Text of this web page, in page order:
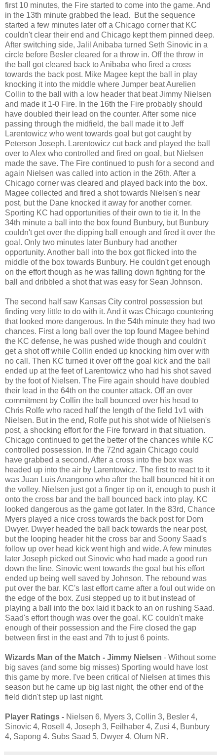
first 10 minutes, the Fire started to come into the game. And
in the 13th minute grabbed the lead. But the sequence
started a few minutes later off a Chicago corner that KC
couldn't clear their end and Chicago kept them pinned deep.
After switching side, Jalil Anibaba turned Seth Sinovic in a
circle before Besler cleared for a throw in. Off the throw in
the ball got cleared back to Anibaba who fired a cross
towards the back post. Mike Magee kept the ball in play
knocking it into the middle where Jumper beat Aurelien
Collin to the ball with a low header that beat Jimmy Nielsen
and made it 1-0 Fire. In the 16th the Fire probably should
have doubled their lead on the counter. After some nice
passing through the midfield, the ball made it to Jeff
Larentowicz who went towards goal but got caught by
Peterson Joseph. Larentowicz cut back and played the ball
over to Alex who controlled and fired on goal, but Nielsen
made the save. The Fire continued to push for a second and
again Nielsen was called into action in the 26th. After a
Chicago corner was cleared and played back into the box.
Magee collected and fired a shot towards Nielsen's near
post, but the Dane knocked it away for another corner.
Sporting KC had opportunities of their own to tie it. In the
34th minute a ball into the box found Bunbury, but Bunbury
couldn't get over the dipping ball enough and fired it over the
goal. Only two minutes later Bunbury had another
opportunity. Another ball into the box got flicked into the
middle of the box towards Bunbury. He couldn't get enough
on the effort though as he was falling down fighting for the
ball and dribbled a shot that was easy for Sean Johnson.
The second half saw Kansas City control possession but
finding very little to do with it. And it was Chicago countering
that looked more dangerous. In the 54th minute they had two
chances. First a long ball over the top found Magee behind
the KC defense, he was pushed wide though and couldn't
get a shot off while Collin ended up knocking him over with
no call. Then KC turned it over off the goal kick and the ball
ended up at the feet of Larentowicz who had his shot saved
by the foot of Nielsen. The Fire again should have doubled
their lead in the 64th on the counter attack. Off an over
commitment by Collin the ball bounced over his head to
Chris Rolfe who raced half the length of the field 1v1 with
Nielsen. But in the end, Rolfe put his shot wide of Nielsen's
post, a shocking effort for the Fire forward in that situation.
Chicago continued to get the better of the chances while KC
controlled possession. In the 72nd again Chicago could
have grabbed a second. After a cross into the box was
headed up into the air by Larentowicz. The first to react to it
was Juan Luis Anangono who after the ball bounced hit it on
the volley. Nielsen just got a finger tip on it, enough to push it
onto the cross bar and the ball bounced back into play. KC
looked dangerous as the game got later. In the 83rd, Chance
Myers played a nice cross towards the back post for Dom
Dwyer. Dwyer headed the ball back towards the near post,
but the looping header hit the cross bar and Soony Saad's
follow up over head kick went high and wide. A few minutes
later Joseph picked out Sinovic who had made a good run
down the line. Sinovic went towards the goal but his effort
ended up being well saved by Johnson. The rebound was
put over the bar. KC's last effort came after a foul out wide on
the edge of the box. Zusi stepped up to it but instead of
playing a ball into the box laid it back to an on rushing Saad.
Saad's effort though was over the goal. KC couldn't make
enough of their possession and the Fire closed the gap
between first in the east and 7th to just 6 points.
Wizards Man of the Match - Jimmy Nielsen - Without some
big saves (and some big misses) Sporting would have lost
this game by more. I've been critical of Nielsen at times this
season but he came up big last night, the other end of the
field didn't step up last night.
Player Ratings - Nielsen 6, Myers 3, Collin 3, Besler 4,
Sinovic 4, Rosell 4, Joseph 3, Feilhaber 4, Zusi 4, Bunbury
4, Sapong 4. Subs Saad 5, Dwyer 4, Olum NR.